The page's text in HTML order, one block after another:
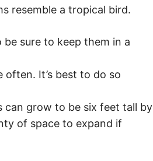
resemble a tropical bird.
sure to keep them in a
often. It’s best to do so
can grow to be six feet tall by
of space to expand if